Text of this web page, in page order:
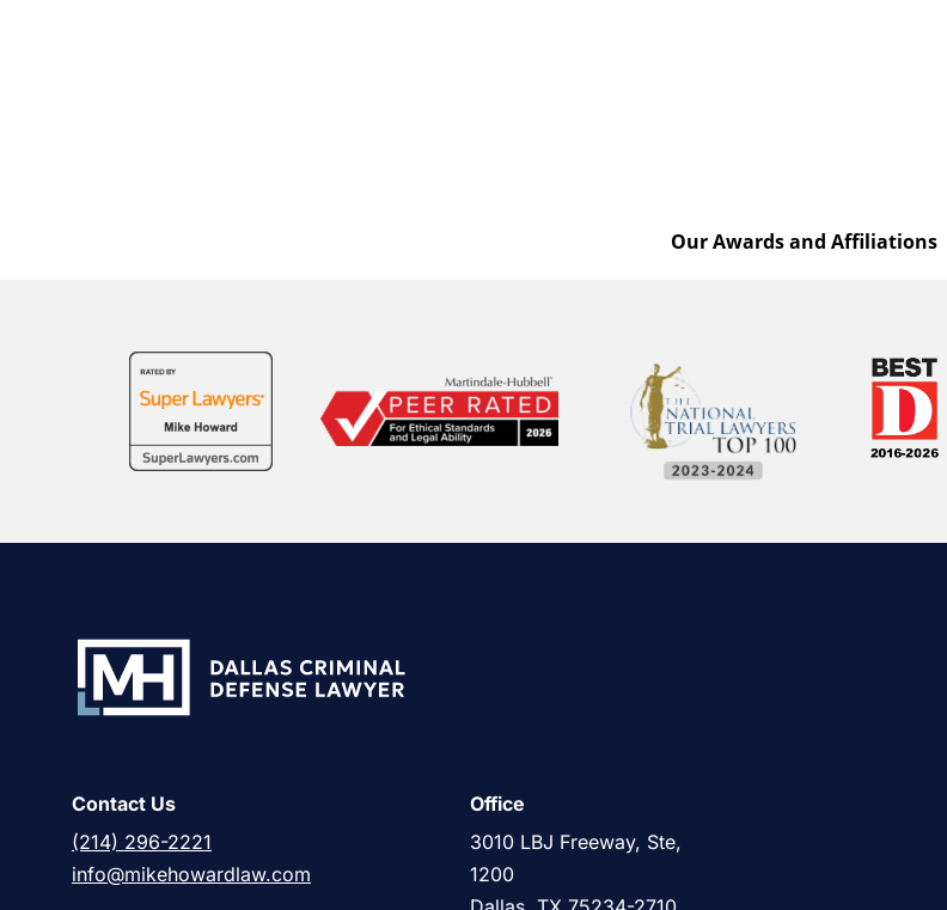
Contact Us
(214) 296-2221
info@mikehowardlaw.com
Office
3010 LBJ Freeway, Ste,
1200